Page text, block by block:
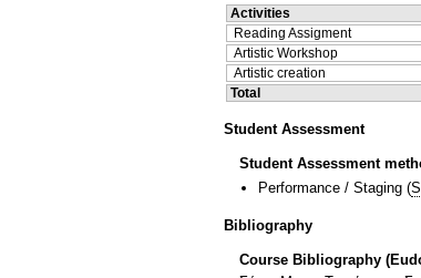
Activities
Reading Assigment
Artistic Workshop
Artistic creation
Total
Student Assessment
Student Assessment
Performance / Staging (
Bibliography
Course Bibliography